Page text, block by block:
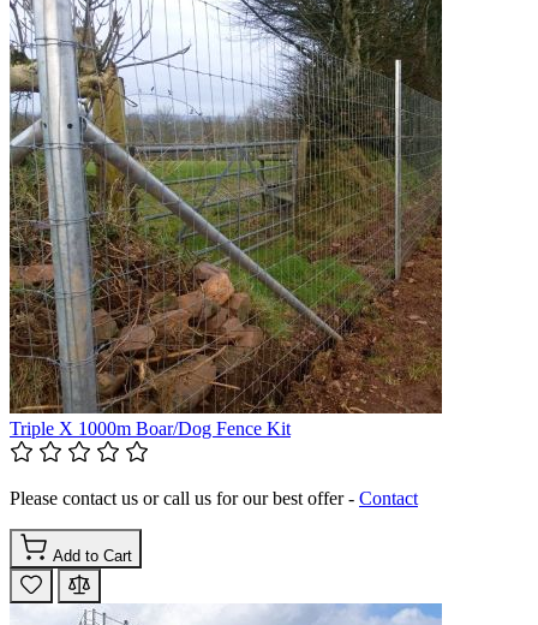
Triple X 1000m Boar/Dog Fence Kit
Please contact us or call us for our best offer - Contact
Add to Cart